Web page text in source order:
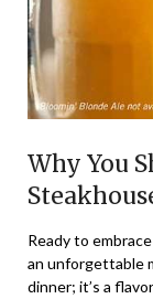
Why You
Ready to
an unforgettable
dinner; it’s a